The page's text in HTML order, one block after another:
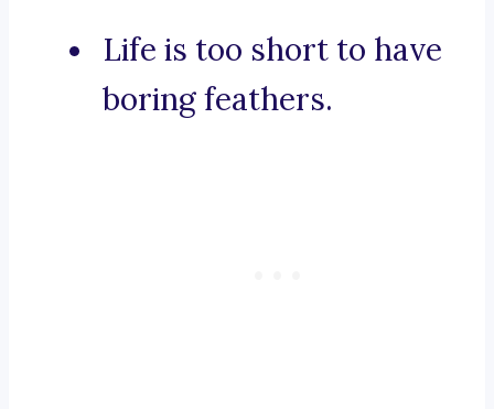
Life is too short to have
boring feathers.